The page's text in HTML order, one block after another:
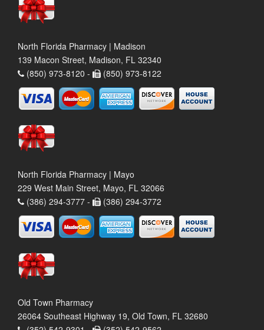
North Florida Pharmacy | Madison
139 Macon Street, Madison, FL 32340
(850) 973-8120 -
(850) 973-8122
North Florida Pharmacy | Mayo
229 West Main Street, Mayo, FL 32066
(386) 294-3777 -
(386) 294-3772
Old Town Pharmacy
26064 Southeast Highway 19, Old Town, FL 32680